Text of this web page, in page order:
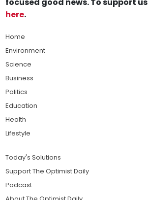
here.
Home
Environment
Science
Business
Politics
Education
Health
Lifestyle
Today's Solutions
Support The Optimist Daily
Podcast